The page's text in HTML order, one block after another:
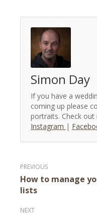
Simon Day
If you have a
coming up please
portraits. Check out
Instagram |
Post
navigation
How to manage
lists